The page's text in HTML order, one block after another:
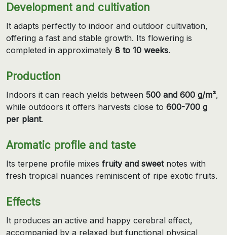
Development and cultivation
It adapts perfectly to indoor and outdoor cultivation,
offering a fast and stable growth. Its flowering is
completed in approximately 8 to 10 weeks.
Production
Indoors it can reach yields between 500 and 600 g/m²,
while outdoors it offers harvests close to 600-700 g
per plant.
Aromatic profile and taste
Its terpene profile mixes fruity and sweetnotes with
fresh tropical nuances reminiscent of ripe exotic fruits.
Effects
It produces an active and happy cerebral effect,
accompanied by a relaxed but functional physical